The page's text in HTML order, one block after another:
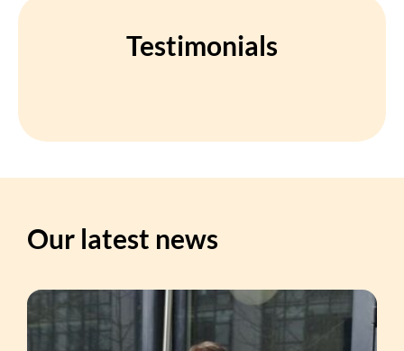
Testimonials
Our latest news